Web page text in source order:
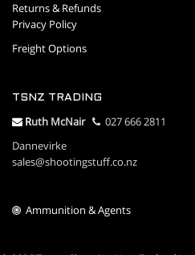
Returns & Refunds
Privacy Policy
Freight Options
TSNZ TRADING
Ruth McNair
027 666 2811
Dannevirke
sales@shootingstuff.co.nz
Ammunition & Agents